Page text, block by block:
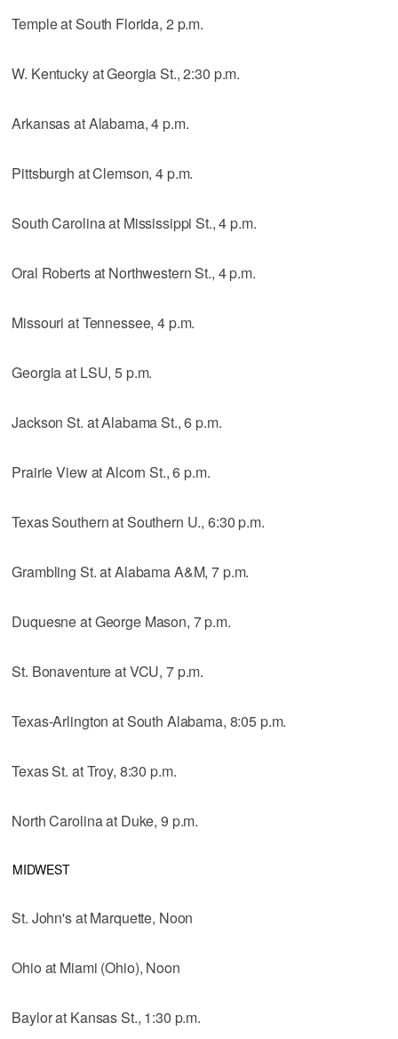
Temple at South Florida, 2 p.m.
W. Kentucky at Georgia St., 2:30 p.m.
Arkansas at Alabama, 4 p.m.
Pittsburgh at Clemson, 4 p.m.
South Carolina at Mississippi St., 4 p.m.
Oral Roberts at Northwestern St., 4 p.m.
Missouri at Tennessee, 4 p.m.
Georgia at LSU, 5 p.m.
Jackson St. at Alabama St., 6 p.m.
Prairie View at Alcorn St., 6 p.m.
Texas Southern at Southern U., 6:30 p.m.
Grambling St. at Alabama A&M, 7 p.m.
Duquesne at George Mason, 7 p.m.
St. Bonaventure at VCU, 7 p.m.
Texas-Arlington at South Alabama, 8:05 p.m.
Texas St. at Troy, 8:30 p.m.
North Carolina at Duke, 9 p.m.
MIDWEST
St. John's at Marquette, Noon
Ohio at Miami (Ohio), Noon
Baylor at Kansas St., 1:30 p.m.